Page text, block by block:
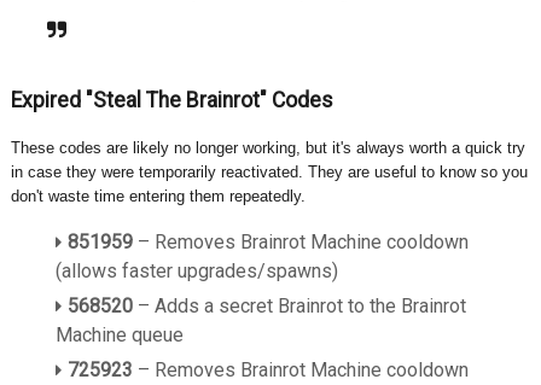
Expired "Steal The Brainrot" Codes
These codes are likely no longer working, but it's always worth a quick try
in case they were temporarily reactivated. They are useful to know so you
don't waste time entering them repeatedly.
851959 – Removes Brainrot Machine cooldown
(allows faster upgrades/spawns)
568520 – Adds a secret Brainrot to the Brainrot
Machine queue
725923 – Removes Brainrot Machine cooldown